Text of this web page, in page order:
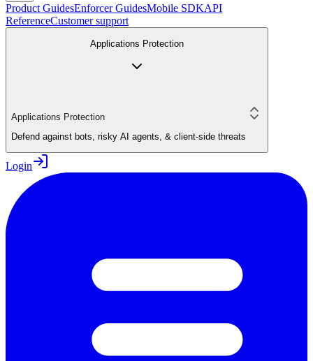
Product GuidesEnforcer GuidesMobile SDKAPI
ReferenceCustomer support
Applications Protection
Applications Protection
Defend against bots, risky AI agents, & client-side threats
Login